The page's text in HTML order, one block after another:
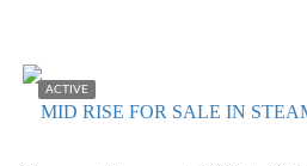
ACTIVE
MID RISE FOR SALE IN